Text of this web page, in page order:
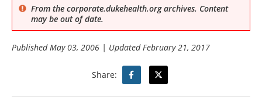
From the corporate.dukehealth.org archives. Content
may be out of date.
PublishedMay 03, 2006 | UpdatedFebruary 21, 2017
Share: